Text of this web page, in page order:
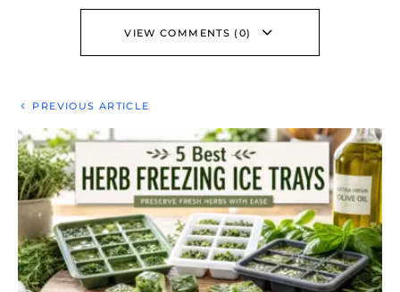
VIEW COMMENTS (0)
PREVIOUS ARTICLE